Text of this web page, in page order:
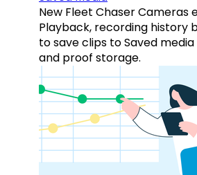
New Fleet Chaser Cameras
Playback, recording history
to save clips to Saved
and proof storage.